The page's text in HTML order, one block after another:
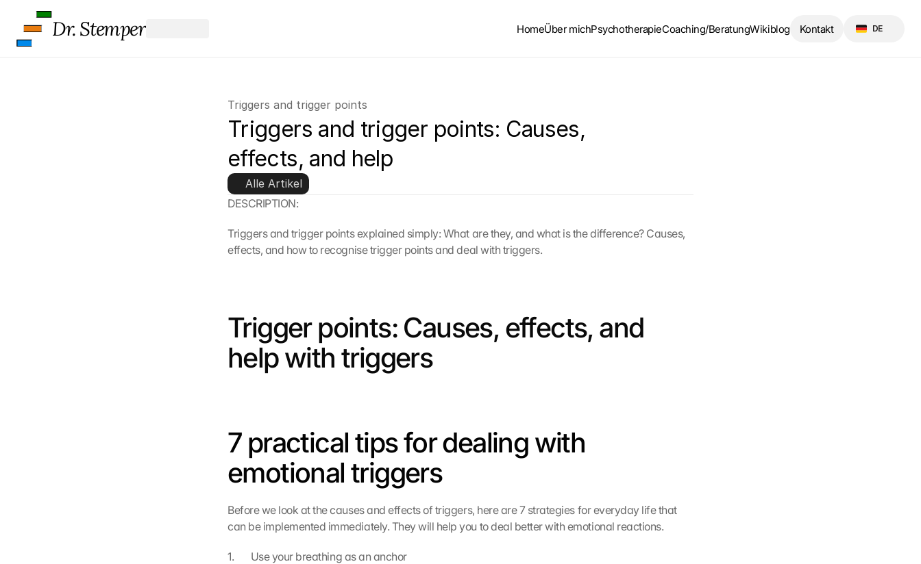
Triggers and trigger points
Triggers and trigger points: Causes,
effects, and help
Alle Artikel
DESCRIPTION:
Triggers and trigger points explained simply: What are they, and what is the difference? Causes,
effects, and how to recognise trigger points and deal with triggers.
Trigger points: Causes, effects, and
help with triggers
7 practical tips for dealing with
emotional triggers
Before we look at the causes and effects of triggers, here are 7 strategies for everyday life that
can be implemented immediately. They will help you to deal better with emotional reactions.
1.       Use your breathing as an anchor
Dr. Stemper HomeÜber michPsychotherapieCoaching/BeratungWikiblog Kontakt DE